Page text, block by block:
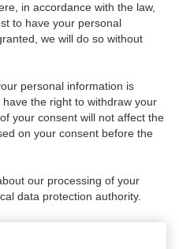
in accordance with the law,
to have your personal
we will do so without
personal information is
the right to withdraw your
your consent will not affect the
on your consent before the
our processing of your
data protection authority.